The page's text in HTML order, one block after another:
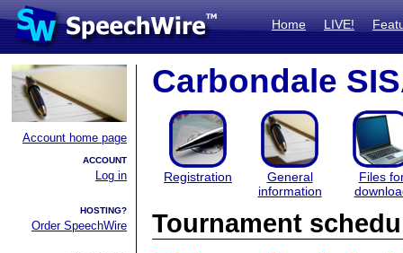
Home LIVE!
Account home page
ACCOUNT
Log in
HOSTING?
Order SpeechWire
Carbondale
Registration
General
information
Files
Tournament